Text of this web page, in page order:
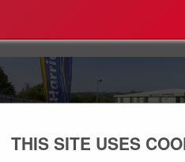
THIS SITE USES